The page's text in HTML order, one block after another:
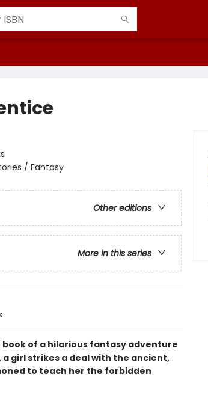
/ Fantasy
Other editions
More in this series
book of a hilarious fantasy adventure
a girl strikes a deal with the ancient,
to teach her the forbidden